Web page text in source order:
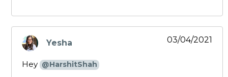
Yesha
says:
03/04/2021
Hey @HarshitShah